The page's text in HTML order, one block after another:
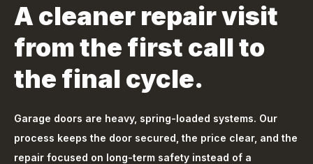
A cleaner repair visit
from the first call to
the final cycle.
Garage doors are heavy, spring-loaded systems. Our
process keeps the door secured, the price clear, and the
repair focused on long-term safety instead of a